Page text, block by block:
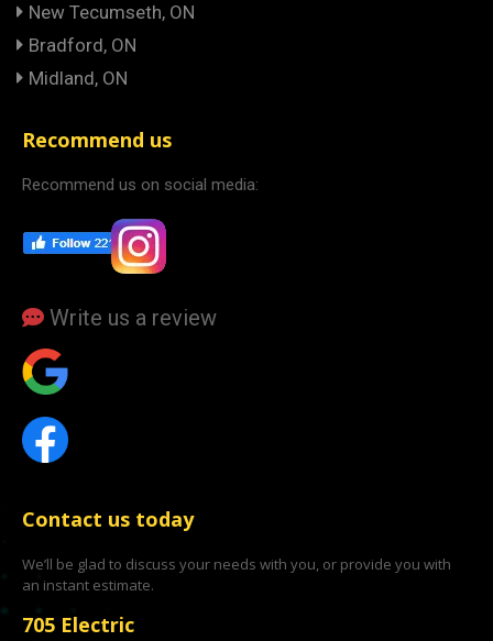
New Tecumseth, ON
Bradford, ON
Midland, ON
Recommend us
Recommend us on social media:
Write us a review
Contact us today
We’ll be glad to discuss your needs with you, or provide you with
an instant estimate.
705 Electric